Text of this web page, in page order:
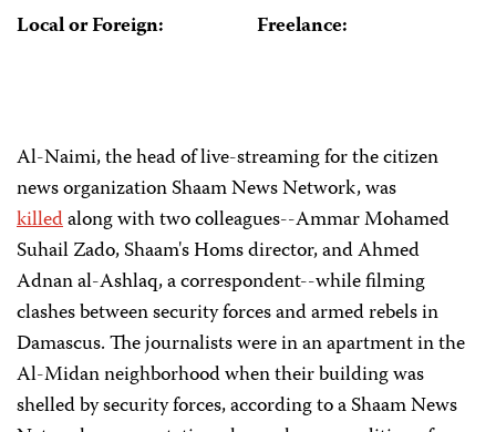
Local or Foreign: Freelance:
Al-Naimi, the head of live-streaming for the citizen
news organization Shaam News Network, was
killedalong with two colleagues--Ammar Mohamed
Suhail Zado, Shaam's Homs director, and Ahmed
Adnan al-Ashlaq, a correspondent--while filming
clashes between security forces and armed rebels in
Damascus. The journalists were in an apartment in the
Al-Midan neighborhood when their building was
shelled by security forces, according to a Shaam News